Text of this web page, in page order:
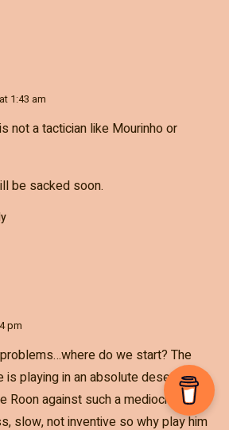
1:43 am
not a tactician like Mourinho or
be sacked soon.
pm
do we start? The
is playing in an absolute desert of
Roon against such a mediocre
slow, not inventive so why play him